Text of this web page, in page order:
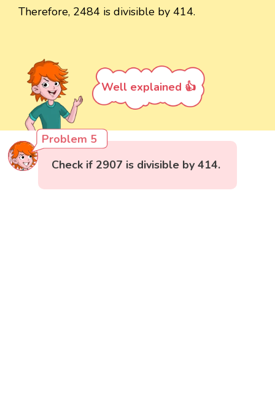
Therefore, 2484 is divisible by 414.
Well explained 👍
Problem 5
Check if 2907 is divisible by 414.